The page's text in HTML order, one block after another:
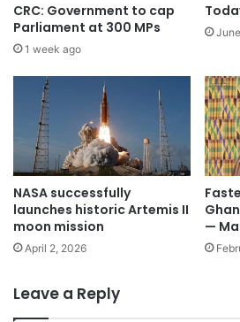
CRC: Government to cap
Parliament at 300 MPs
1 week ago
NASA successfully
launches historic Artemis II
moon mission
April 2, 2026
—
Leave a Reply